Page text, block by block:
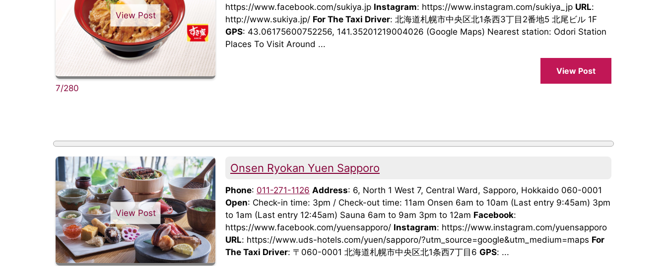
View Post
7/280
https://www.facebook.com/sukiya.jp Instagram: https://www.instagram.com/sukiya_jp URL:
http://www.sukiya.jp/ For The Taxi Driver: 北海道札幌市中央区北1条西3丁目2番地5 北尾ビル 1F
GPS: 43.06175600752256, 141.35201219004026 (Google Maps) Nearest station: Odori Station
Places To Visit Around ...
View Post
View Post
Onsen Ryokan Yuen Sapporo
Phone: 011-271-1126 Address: 6, North 1 West 7, Central Ward, Sapporo, Hokkaido 060-0001
Open: Check-in time: 3pm / Check-out time: 11am Onsen 6am to 10am (Last entry 9:45am) 3pm
to 1am (Last entry 12:45am) Sauna 6am to 9am 3pm to 12am Facebook:
https://www.facebook.com/yuensapporo/ Instagram: https://www.instagram.com/yuensapporo
URL: https://www.uds-hotels.com/yuen/sapporo/?utm_source=google&utm_medium=maps For
The Taxi Driver: 〒060-0001 北海道札幌市中央区北1条西7丁目6 GPS: ...